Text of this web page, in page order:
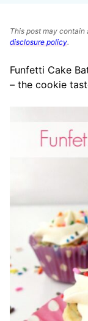
This post may contain
disclosure policy.
Funfetti Cake
– the cookie